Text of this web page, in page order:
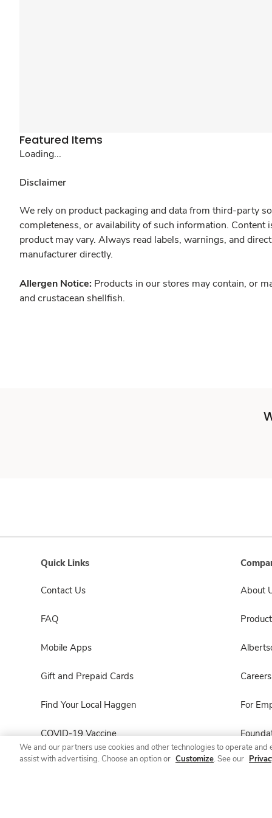
Featured Items
Loading...
Disclaimer
We rely on product packaging and data from third-party
completeness, or availability of such information.
product may vary. Always read labels, warnings, and
manufacturer directly.
Allergen Notice: Products in our stores may contain, or
and crustacean shellfish.
Quick Links
Contact Us
FAQ
Mobile Apps
Gift and Prepaid Cards
Find Your Local Haggen
COVID-19 Vaccine
Haggen Pharmacy
About
Careers
For
We and our partners use cookies and other technologies to operate
assist with advertising. Choose an option or Customize. See our